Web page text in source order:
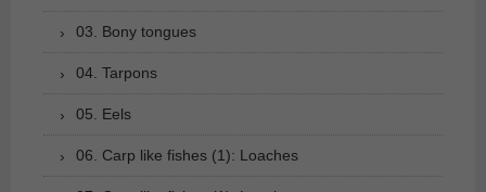
03. Bony tongues
04. Tarpons
05. Eels
06. Carp like fishes (1): Loaches